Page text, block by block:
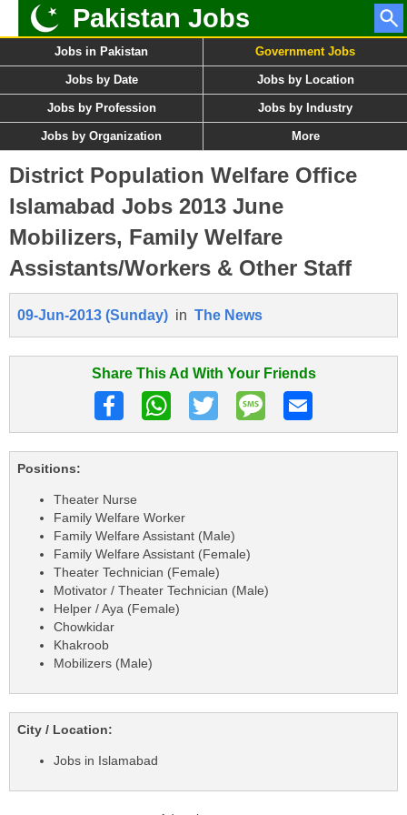
Pakistan Jobs
Jobs in Pakistan Government Jobs
Jobs by Date Jobs by Location
Jobs by Profession Jobs by Industry
Jobs by Organization More
District Population Welfare Office
Islamabad Jobs 2013 June
Mobilizers, Family Welfare
Assistants/Workers & Other Staff
09-Jun-2013 (Sunday) in The News
Share This Ad With Your Friends
Positions:
Theater Nurse
Family Welfare Worker
Family Welfare Assistant (Male)
Family Welfare Assistant (Female)
Theater Technician (Female)
Motivator / Theater Technician (Male)
Helper / Aya (Female)
Chowkidar
Khakroob
Mobilizers (Male)
City / Location:
Jobs in Islamabad